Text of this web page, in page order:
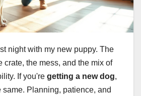
night with my new puppy. The
crate, the mess, and the mix of
If you're getting a new dog,
same. Planning, patience, and